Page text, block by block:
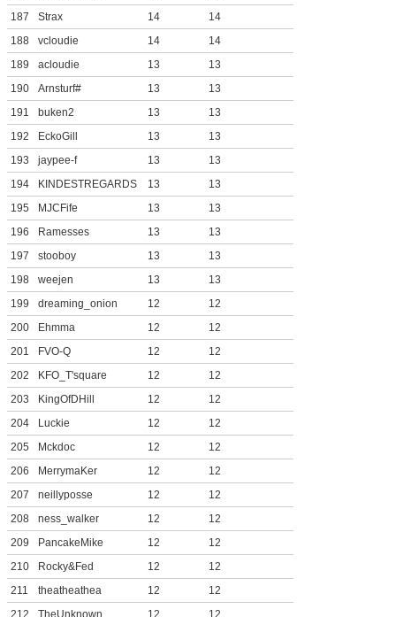
187
Strax 14
14
188
vcloudie 14
14
189
acloudie 13
13
190
Arnsturf# 13
13
191
buken2 13
13
192
EckoGill 13
13
193
jaypee-f 13
13
194
KINDESTREGARDS 13
13
195
MJCFife 13
13
196
Ramesses 13
13
197
stooboy 13
13
198
weejen 13
13
199
dreaming_onion 12
12
200
Ehmma 12
12
201
FVO-Q 12
12
202
KFO_T'square 12
12
203
KingOfDHill 12
12
204
Luckie 12
12
205
Mckdoc 12
12
206
MerrymaKer 12
12
207
neillyposse 12
12
208
ness_walker 12
12
209
PancakeMike 12
12
210
Rocky&Fed 12
12
211
theatheathea 12
12
212
TheUnknown 12 12